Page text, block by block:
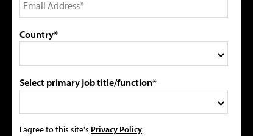
Country*
Select primary job title/function*
I agree to this site's Privacy Policy